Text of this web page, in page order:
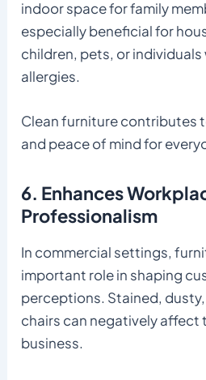
indoor space for family
especially beneficial for
children, pets, or
allergies.
Clean furniture contributes
and peace of mind for
6. Enhances
Professionalism
In commercial settings,
important role in shaping
perceptions. Stained,
chairs can negatively affect
business.